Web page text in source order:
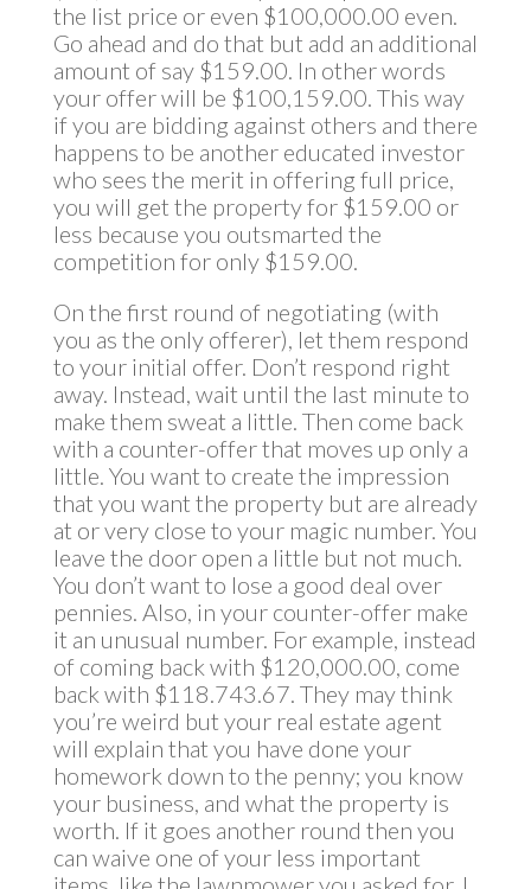
the list price or even $100,000.00 even.
Go ahead and do that but add an additional
amount of say $159.00. In other words
your offer will be $100,159.00. This way
if you are bidding against others and there
happens to be another educated investor
who sees the merit in offering full price,
you will get the property for $159.00 or
less because you outsmarted the
competition for only $159.00.
On the first round of negotiating (with
you as the only offerer), let them respond
to your initial offer. Don’t respond right
away. Instead, wait until the last minute to
make them sweat a little. Then come back
with a counter-offer that moves up only a
little. You want to create the impression
that you want the property but are already
at or very close to your magic number. You
leave the door open a little but not much.
You don’t want to lose a good deal over
pennies. Also, in your counter-offer make
it an unusual number. For example, instead
of coming back with $120,000.00, come
back with $118.743.67. They may think
you’re weird but your real estate agent
will explain that you have done your
homework down to the penny; you know
your business, and what the property is
worth. If it goes another round then you
can waive one of your less important